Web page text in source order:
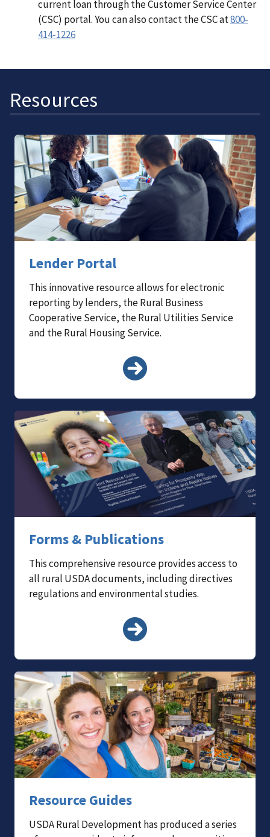
current loan through the Customer Service Center
(CSC) portal. You can also contact the CSC at800-
414-1226
Resources
Lender Portal
This innovative resource allows for electronic
reporting by lenders, the Rural Business
Cooperative Service, the Rural Utilities Service
and the Rural Housing Service.
Forms & Publications
This comprehensive resource provides access to
all rural USDA documents, including directives
regulations and environmental studies.
Resource Guides
USDA Rural Development has produced a series